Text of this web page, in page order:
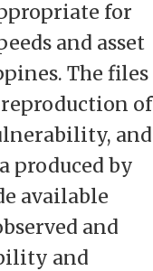
for
and asset
The files
of
and
produced by
available
and
and